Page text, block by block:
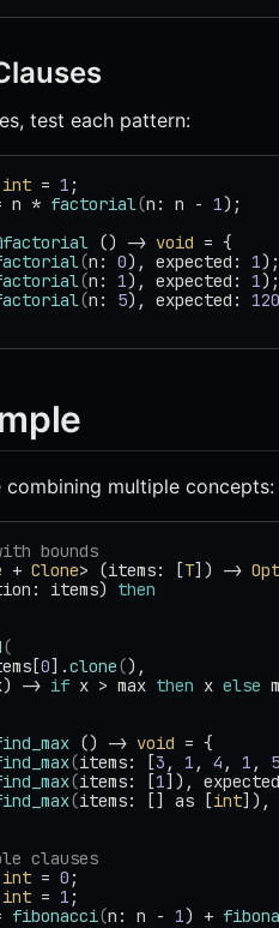
test each pattern:
int = 1 ;
n * factorial(n: n - 1);
() -> void = {
(n: 0), expected: 1);
(n: 1), expected: 1);
(n: 5), expected: 120
combining multiple concepts:
bounds
+ Clone> (items: [T]) ->
items) then
(
0].clone(),
->
if x > max then x else
() -> void = {
(items: [3 , 1 , 4 , 1 , 5
(items: [1]),
(items: [] as [int]),
clauses
int = 0 ;
int = 1 ;
fibonacci(n: n - 1) +